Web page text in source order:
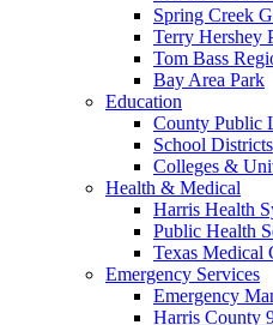
Spring Creek
Terry Hershey
Tom Bass
Bay Area Park
Education
County Public
School Districts
Colleges &
Health & Medical
Harris Health
Public Health
Texas Medical
Emergency Services
Emergency
Harris County